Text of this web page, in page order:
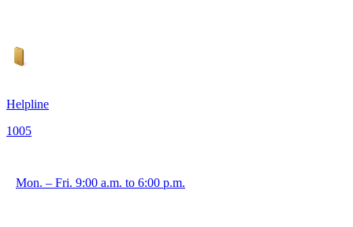
Helpline
1005
Mon. – Fri. 9:00 a.m. to 6:00 p.m.